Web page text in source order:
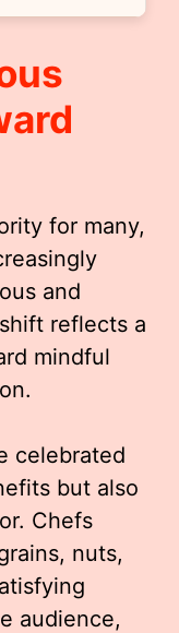
for many,
and
reflects a
mindful
celebrated
but also
Chefs
nuts,
audience,